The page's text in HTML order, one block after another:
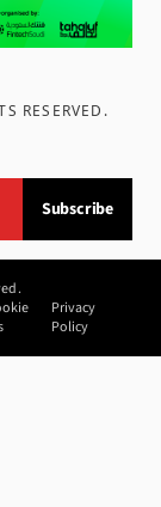
RESERVED .
Subscribe
Privacy
Policy